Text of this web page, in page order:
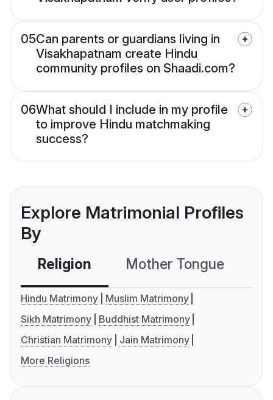
05Can parents or guardians living in
Visakhapatnam create Hindu
community profiles on Shaadi.com?
06What should I include in my profile
to improve Hindu matchmaking
success?
Explore Matrimonial Profiles
By
Religion Mother Tongue
Hindu Matrimony
Muslim Matrimony
Sikh Matrimony
Buddhist Matrimony
Christian Matrimony
Jain Matrimony
More Religions